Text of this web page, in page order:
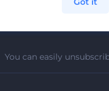
You can easily